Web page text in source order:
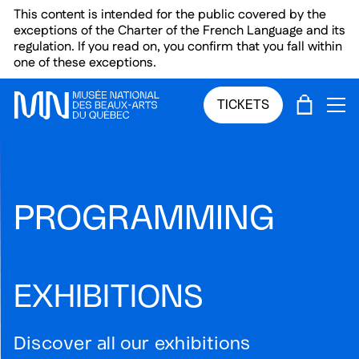
Skip to main menu
Skip to main content
Skip to footer
This content is intended for the public covered by the
exceptions of the Charter of the French Language and its
regulation. If you read on, you confirm that you fall within
one of these exceptions.
TICKETS CART
PROGRAMMING
EXHIBITIONS
Discover all our exhibitions